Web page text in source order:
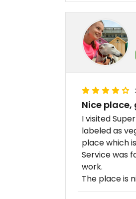
Nice
I visited
labeled as
place which
Service was
work.
The place is